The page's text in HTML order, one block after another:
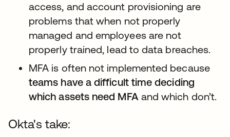
access, and account provisioning are
problems that when not properly
managed and employees are not
properly trained, lead to data breaches.
MFA is often not implemented because
teams have a difficult time deciding
which assets need MFA and which don’t.
Okta's take: